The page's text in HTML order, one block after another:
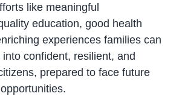
like meaningful
education, good health
experiences families can
confident, resilient, and
prepared to face future